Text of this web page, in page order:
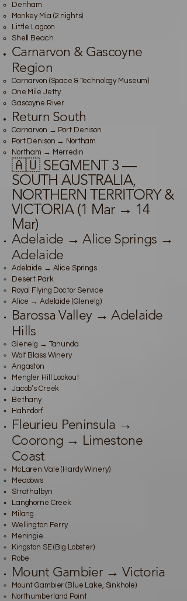
Denham
Monkey Mia (2 nights)
Little Lagoon
Shell Beach
Carnarvon & Gascoyne
Region
Carnarvon (Space & Technology Museum)
One Mile Jetty
Gascoyne River
Return South
Carnarvon → Port Denison
Port Denison → Northam
Northam → Merredin
🇦🇺 SEGMENT 3 —
SOUTH AUSTRALIA,
NORTHERN TERRITORY &
VICTORIA (1 Mar → 14
Mar)
Adelaide → Alice Springs →
Adelaide
Adelaide → Alice Springs
Desert Park
Royal Flying Doctor Service
Alice → Adelaide (Glenelg)
Barossa Valley → Adelaide
Hills
Glenelg → Tanunda
Wolf Blass Winery
Angaston
Mengler Hill Lookout
Jacob’s Creek
Bethany
Hahndorf
Fleurieu Peninsula →
Coorong → Limestone
Coast
McLaren Vale (Hardy Winery)
Meadows
Strathalbyn
Langhorne Creek
Milang
Wellington Ferry
Meningie
Kingston SE (Big Lobster)
Robe
Mount Gambier → Victoria
Mount Gambier (Blue Lake, Sinkhole)
Northumberland Point